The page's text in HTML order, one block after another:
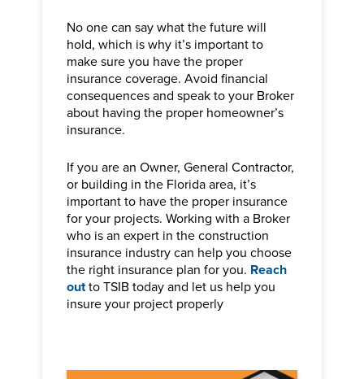
No one can say what the future will
hold, which is why it’s important to
make sure you have the proper
insurance coverage. Avoid financial
consequences and speak to your Broker
about having the proper homeowner’s
insurance.
If you are an Owner, General Contractor,
or building in the Florida area, it’s
important to have the proper insurance
for your projects. Working with a Broker
who is an expert in the construction
insurance industry can help you choose
the right insurance plan for you. Reach
outto TSIB today and let us help you
insure your project properly